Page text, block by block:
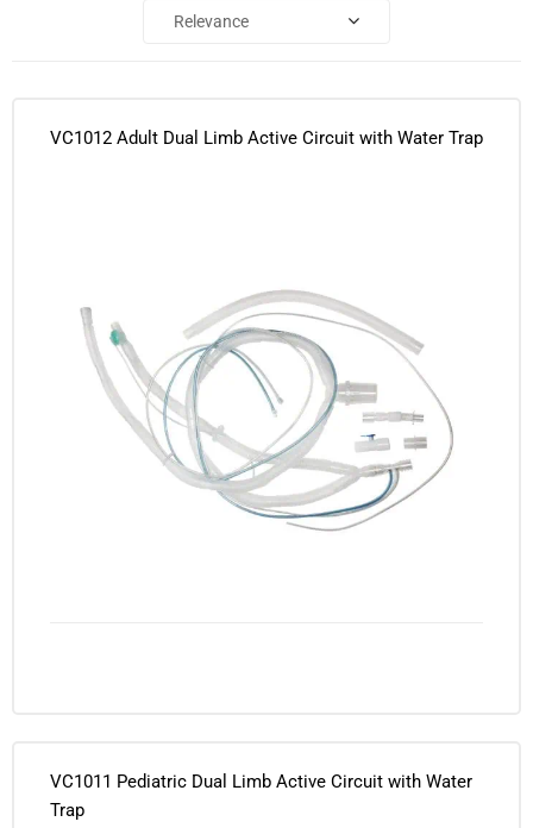
Relevance
VC1012 Adult Dual Limb Active Circuit with Water Trap
VC1011 Pediatric Dual Limb Active Circuit with Water
Trap